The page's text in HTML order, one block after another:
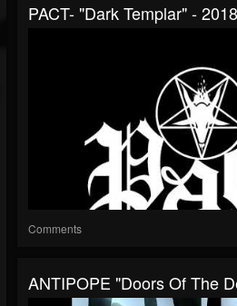
PACT- "Dark Templar" - 2018
Comments
ANTIPOPE "Doors Of The